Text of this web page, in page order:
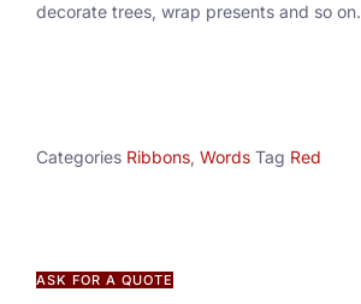
decorate trees, wrap presents and so on.
Categories Ribbons, Words Tag Red
ASK FOR A QUOTE